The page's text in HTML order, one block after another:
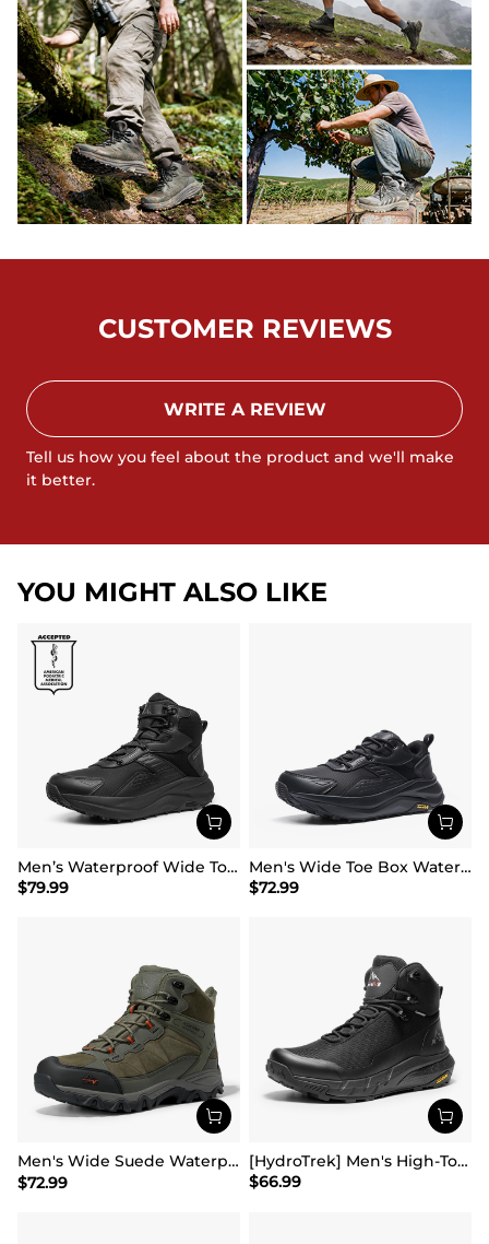
CUSTOMER REVIEWS
WRITE A REVIEW
Tell us how you feel about the product and we'll make
it better.
YOU MIGHT ALSO LIKE
Men’s Waterproof Wide Toe Hiking Boots
$79.99
Men's Wide Toe Box Waterproof Hiking Shoes
$72.99
Men's Wide Suede Waterproof Hiking Boots【Wide Fit】
$72.99
[HydroTrek] Men's High-Top Waterproof Trekking Boots
$66.99